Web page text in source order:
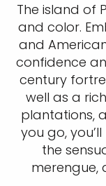
The island of
and color.
and
confidence
century
well as a
plantations,
you go,
the
merengue,